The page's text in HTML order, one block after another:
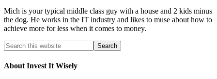
Mich is your typical middle class guy with a house and 2 kids minus
the dog. He works in the IT industry and likes to muse about how to
achieve more for less when it comes to money.
About Invest It Wisely